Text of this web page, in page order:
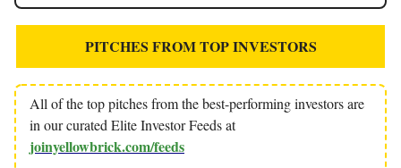
PITCHES FROM TOP INVESTORS
All of the top pitches from the best-performing investors are
in our curated Elite Investor Feeds at
joinyellowbrick.com/feeds